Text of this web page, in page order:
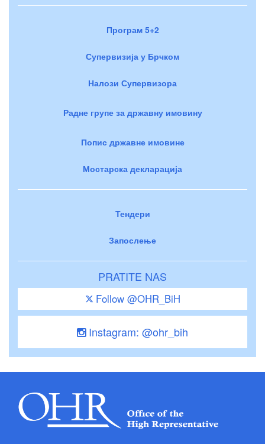
Програм 5+2
Супервизија у Брчком
Налози Супервизора
Радне групе за државну имовину
Попис државне имовине
Мостарска декларација
Тендери
Запослење
PRATITE NAS
Follow @OHR_BiH
Instagram: @ohr_bih